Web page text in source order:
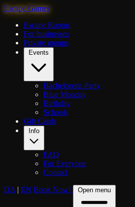
Escape Games
Escape Rooms
For businesses
Private groups
Bachelorette Party
Blue Monday
Birthday
Schools
Gift Cards
FAQ
For Everyone
Contact
DA | EN Book Now! Open menu